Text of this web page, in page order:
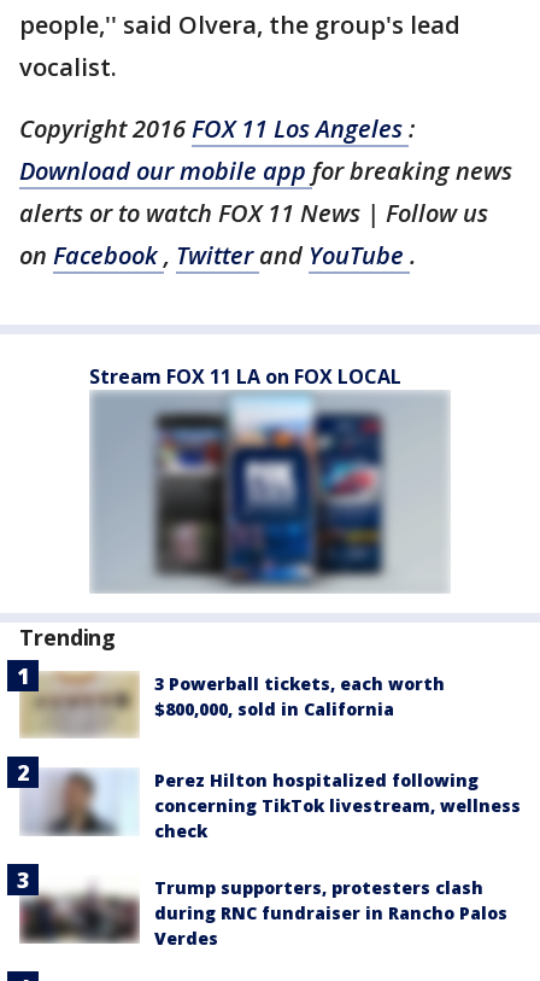
people,'' said Olvera, the group's lead
vocalist.
Copyright 2016FOX 11 Los Angeles:
Download our mobile app for breaking news
alerts or to watch FOX 11 News | Follow us
on Facebook, Twitterand YouTube .
Stream FOX 11 LA on FOX LOCAL
Trending
3 Powerball tickets, each worth
$800,000, sold in California
Perez Hilton hospitalized following
concerning TikTok livestream, wellness
check
Trump supporters, protesters clash
during RNC fundraiser in Rancho Palos
Verdes